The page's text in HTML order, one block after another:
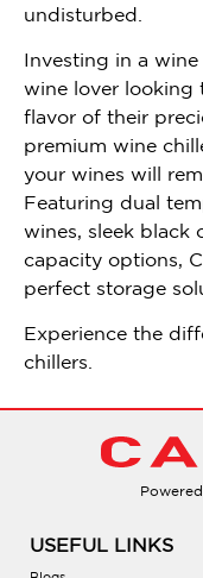
undisturbed.
Investing in a
wine lover looking
flavor of their
premium wine
your wines will
Featuring dual
wines, sleek black
capacity options,
perfect storage
Experience the
chillers.
USEFUL LINKS